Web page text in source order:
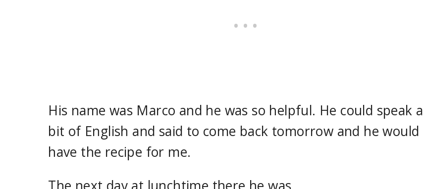
His name was Marco and he was so helpful. He could speak a
bit of English and said to come back tomorrow and he would
have the recipe for me.